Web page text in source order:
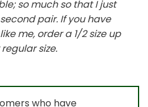
so much so that I just
pair. If you have
me, order a 1/2 size up
size.
who have